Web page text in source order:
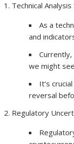
Technical Analysis
As a
and
we might
It’s
reversal
Regulatory